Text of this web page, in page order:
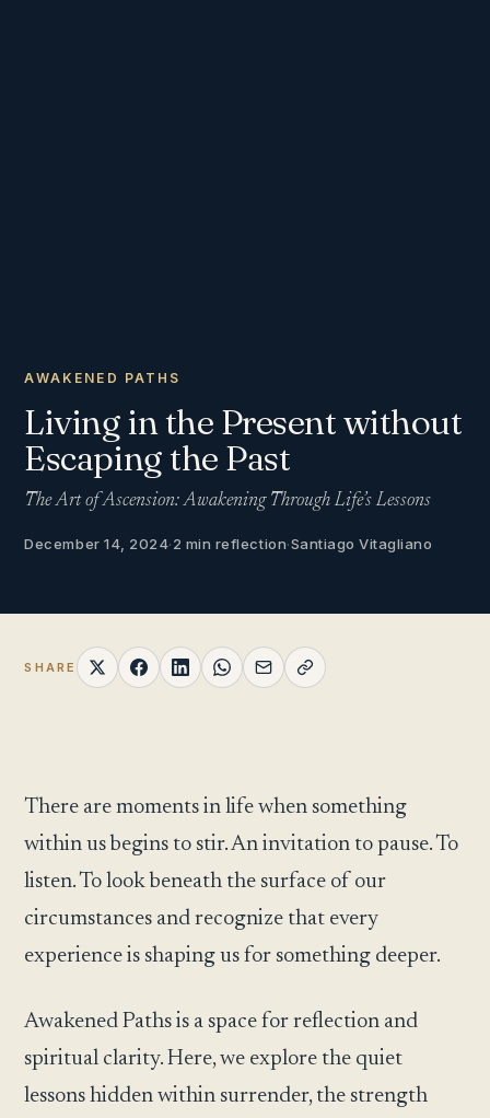
AWAKENED PATHS
Living in the Present without
Escaping the Past
The Art of Ascension: Awakening Through Life’s Lessons
December 14, 2024·2 min reflection·Santiago Vitagliano
SHARE
There are moments in life when something
within us begins to stir. An invitation to pause. To
listen. To look beneath the surface of our
circumstances and recognize that every
experience is shaping us for something deeper.
Awakened Paths is a space for reflection and
spiritual clarity. Here, we explore the quiet
lessons hidden within surrender, the strength